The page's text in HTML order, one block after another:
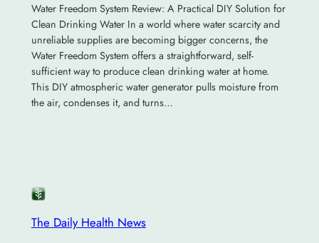
Water Freedom System Review: A Practical DIY Solution for
Clean Drinking Water In a world where water scarcity and
unreliable supplies are becoming bigger concerns, the
Water Freedom System offers a straightforward, self-
sufficient way to produce clean drinking water at home.
This DIY atmospheric water generator pulls moisture from
the air, condenses it, and turns…
The Daily Health News